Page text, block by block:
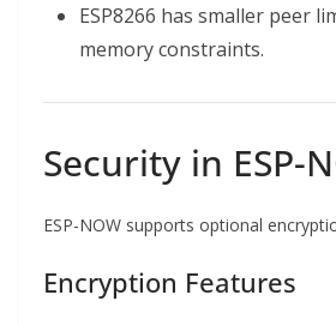
ESP8266 has smaller peer
memory constraints.
Security in ESP-
ESP-NOW supports optional
Encryption Features